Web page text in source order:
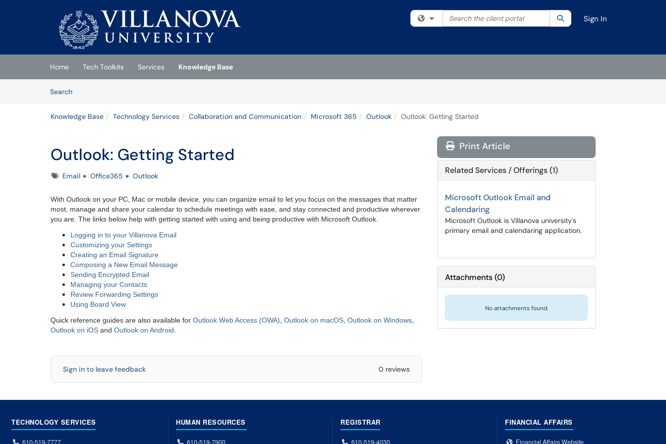
(opens in a new tab)
Filter your search by category. Current category:All
Search the client portal SearchSign In
Home Tech Toolkits Services
Knowledge Base
SearchArticles
Knowledge Base Technology Services Collaboration and Communication Microsoft 365 Outlook Outlook: Getting Started
Outlook: Getting Started
TagsEmail Office365 Outlook
With Outlook on your PC, Mac or mobile device, you can organize email to let you focus on the messages that matter
most, manage and share your calendar to schedule meetings with ease, and stay connected and productive wherever
you are. The links below help with getting started with using and being productive with Microsoft Outlook.
Logging in to your Villanova Email
Customizing your Settings
Creating an Email Signature
Composing a New Email Message
Sending Encrypted Email
Managing your Contacts
Review Forwarding Settings
Using Board View
Quick reference guides are also available for Outlook Web Access (OWA) Outlook on macOS Outlook on Windows
Outlook on iOS and Outlook on Android
Sign in to leave feedback 0 reviews
Print Article
Related Services / Offerings (1)
Microsoft Outlook Email and
Calendaring
Microsoft Outlook is Villanova university's
primary email and calendaring application.
Attachments(0)
No attachments found.
TECHNOLOGY SERVICES
610-519-7777
HUMAN RESOURCES
610-519-7900
REGISTRAR
610-519-4030
FINANCIAL AFFAIRS
Financial Affairs Website